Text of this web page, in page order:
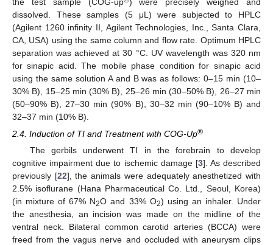
dissolved. These samples (5 μL) were subjected to HPLC
(Agilent 1260 infinity II, Agilent Technologies, Inc., Santa Clara,
CA, USA) using the same column and flow rate. Optimum HPLC
separation was achieved at 30 °C. UV wavelength was 320 nm
for sinapic acid. The mobile phase condition for sinapic acid
using the same solution A and B was as follows: 0–15 min (10–
30% B), 15–25 min (30% B), 25–26 min (30–50% B), 26–27 min
(50–90% B), 27–30 min (90% B), 30–32 min (90–10% B) and
32–37 min (10% B).
2.4. Induction of TI and Treatment with COG-Up®
The gerbils underwent TI in the forebrain to develop
cognitive impairment due to ischemic damage [3]. As described
previously [22], the animals were adequately anesthetized with
2.5% isoflurane (Hana Pharmaceutical Co. Ltd., Seoul, Korea)
(in mixture of 67% N2O and 33% O2) using an inhaler. Under
the anesthesia, an incision was made on the midline of the
ventral neck. Bilateral common carotid arteries (BCCA) were
freed from the vagus nerve and occluded with aneurysm clips